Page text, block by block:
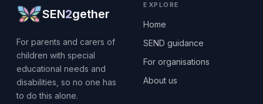
SEN2gether
For parents and carers of
children with special
educational needs and
disabilities, so no one has
to do this alone.
EXPLORE
Home
SEND guidance
For organisations
About us